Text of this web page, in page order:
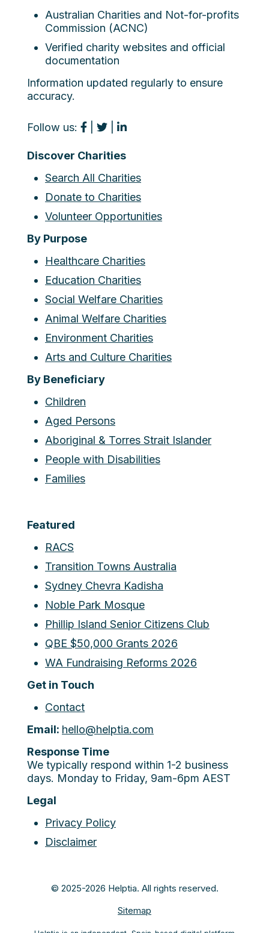
Australian Charities and Not-for-profits
Commission (ACNC)
Verified charity websites and official
documentation
Information updated regularly to ensure
accuracy.
Follow us:
Discover Charities
Search All Charities
Donate to Charities
Volunteer Opportunities
By Purpose
Healthcare Charities
Education Charities
Social Welfare Charities
Animal Welfare Charities
Environment Charities
Arts and Culture Charities
By Beneficiary
Children
Aged Persons
Aboriginal & Torres Strait Islander
People with Disabilities
Families
Featured
RACS
Transition Towns Australia
Sydney Chevra Kadisha
Noble Park Mosque
Phillip Island Senior Citizens Club
QBE $50,000 Grants 2026
WA Fundraising Reforms 2026
Get in Touch
Contact
Email: hello@helptia.com
Response Time
We typically respond within 1-2 business
days. Monday to Friday, 9am-6pm AEST
Legal
Privacy Policy
Disclaimer
© 2025-2026 Helptia. All rights reserved.
Sitemap